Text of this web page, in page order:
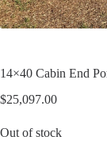
14×40 Cabin End
$25,097.00
Out of stock